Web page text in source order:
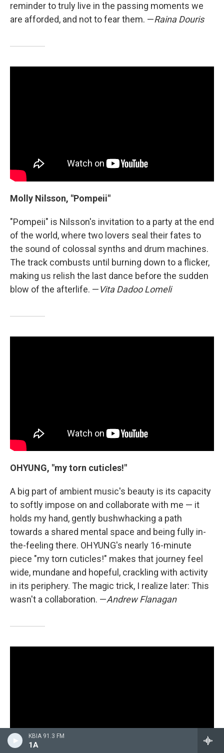
KBIA 91.3 FM
1A
reminder to truly live in the passing moments we
are afforded, and not to fear them. —Raina Douris
Molly Nilsson, "Pompeii"
"Pompeii" is Nilsson's invitation to a party at the end
of the world, where two lovers seal their fates to
the sound of colossal synths and drum machines.
The track combusts until burning down to a flicker,
making us relish the last dance before the sudden
blow of the afterlife. —Vita Dadoo Lomeli
OHYUNG, "my torn cuticles!"
A big part of ambient music's beauty is its capacity
to softly impose on and collaborate with me — it
holds my hand, gently bushwhacking a path
towards a shared mental space and being fully in-
the-feeling there. OHYUNG's nearly 16-minute
piece "my torn cuticles!" makes that journey feel
wide, mundane and hopeful, crackling with activity
in its periphery. The magic trick, I realize later: This
wasn't a collaboration. —Andrew Flanagan